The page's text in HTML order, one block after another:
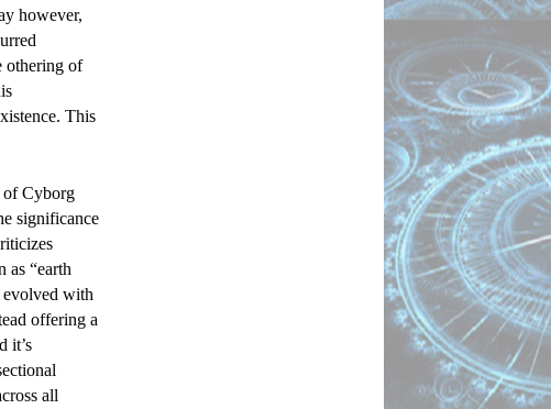
however,
othering of
This
of Cyborg
significance
as “earth
evolved with
offering a
it’s
all